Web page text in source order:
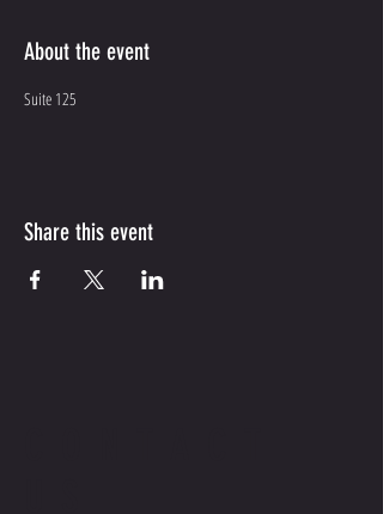
About the event
Suite 125
Share this event